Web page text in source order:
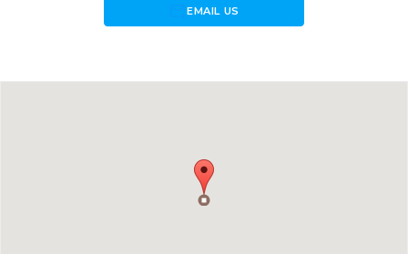
forward_to_inboxEMAIL US